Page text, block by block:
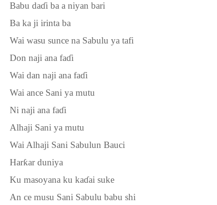
Babu daɗi ba a niyan bari
Ba ka ji irinta ba
Wai wasu sunce na Sabulu ya tafi
Don naji ana faɗi
Wai dan naji ana faɗi
Wai ance Sani ya mutu
Ni naji ana faɗi
Alhaji Sani ya mutu
Wai Alhaji Sani Sabulun Bauci
Harƙar duniya
Ku masoyana ku kaɗai suke
An ce musu Sani Sabulu babu shi